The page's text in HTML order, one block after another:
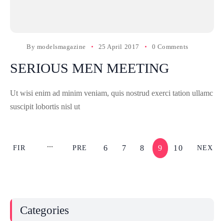
By modelsmagazine 25 April 2017 0 Comments
SERIOUS MEN MEETING
Ut wisi enim ad minim veniam, quis nostrud exerci tation ullamc
suscipit lobortis nisl ut
FIR PRE 6 7 8 9 10 NEX
Categories